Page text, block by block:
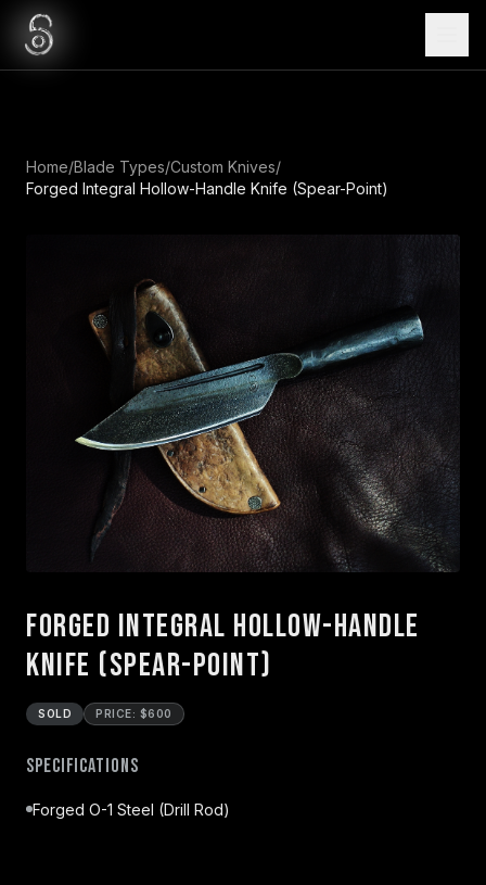
Home/Blade Types/Custom Knives/
Forged Integral Hollow-Handle Knife (Spear-Point)
Forged Integral Hollow-Handle
Knife (Spear-Point)
SOLD PRICE: $600
Specifications
Forged O-1 Steel (Drill Rod)